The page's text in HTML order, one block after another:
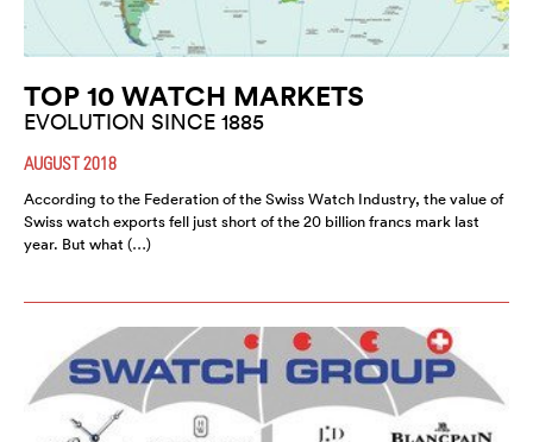
TOP 10 WATCH MARKETS
EVOLUTION SINCE 1885
AUGUST 2018
According to the Federation of the Swiss Watch Industry, the value of
Swiss watch exports fell just short of the 20 billion francs mark last
year. But what (…)